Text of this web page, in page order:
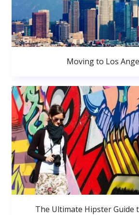
Moving to Los
The Ultimate Hipster Guide